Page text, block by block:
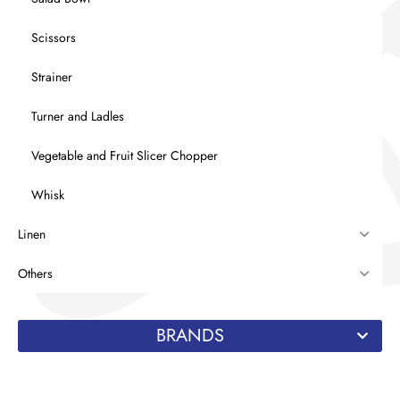
Scissors
Strainer
Turner and Ladles
Vegetable and Fruit Slicer Chopper
Whisk
Linen
Others
BRANDS